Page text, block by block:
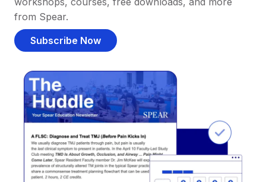
from Spear.
Subscribe Now